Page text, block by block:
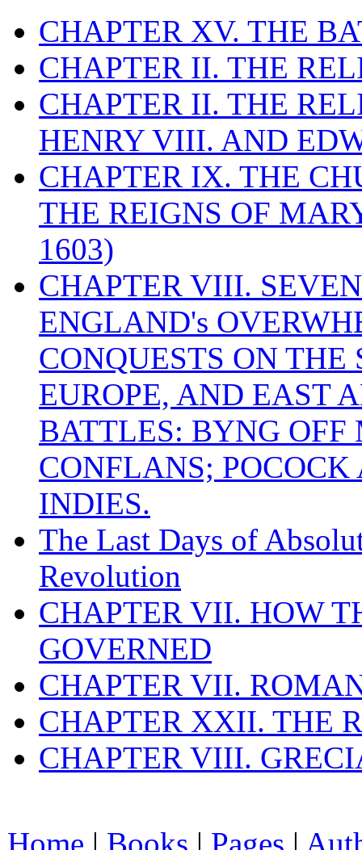
CHAPTER XV. THE
CHAPTER II. THE
CHAPTER II. THE
HENRY VIII. AND
CHAPTER IX. THE
THE REIGNS OF
1603)
CHAPTER VIII.
ENGLAND's
CONQUESTS ON
EUROPE, AND EAST
BATTLES: BYNG
CONFLANS;
INDIES.
The Last Days of
Revolution
CHAPTER VII. HOW
GOVERNED
CHAPTER VII.
CHAPTER XXII. THE
CHAPTER VIII.
Home | Books | Pages |